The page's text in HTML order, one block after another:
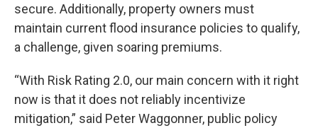
secure. Additionally, property owners must
maintain current flood insurance policies to qualify,
a challenge, given soaring premiums.
“With Risk Rating 2.0, our main concern with it right
now is that it does not reliably incentivize
mitigation,” said Peter Waggonner, public policy